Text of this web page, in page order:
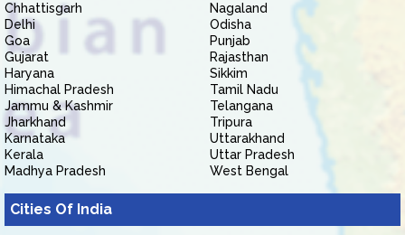
Chhattisgarh
Delhi
Goa
Gujarat
Haryana
Himachal Pradesh
Jammu & Kashmir
Jharkhand
Karnataka
Kerala
Madhya Pradesh
Nagaland
Odisha
Punjab
Rajasthan
Sikkim
Tamil Nadu
Telangana
Tripura
Uttarakhand
Uttar Pradesh
West Bengal
Cities Of India